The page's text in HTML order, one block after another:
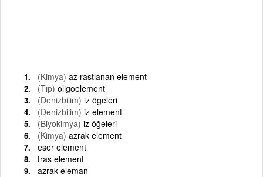
(Kimya) az rastlanan element
(Tıp) oligoelement
(Denizbilim) iz ögeleri
(Denizbilim) iz element
(Biyokimya) iz öğeleri
(Kimya) azrak element
eser element
tras element
azrak eleman